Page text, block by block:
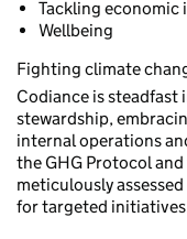
Tackling economic
Wellbeing
Fighting climate
Codiance is
stewardship,
internal operations
the GHG Protocol
meticulously
for targeted